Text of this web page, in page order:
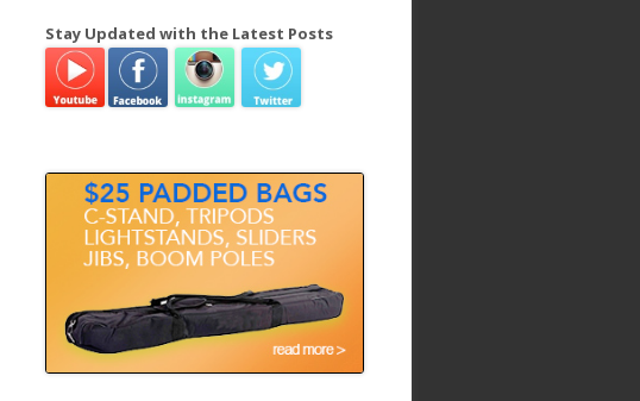
r
h
Stay Updated with the Latest Posts